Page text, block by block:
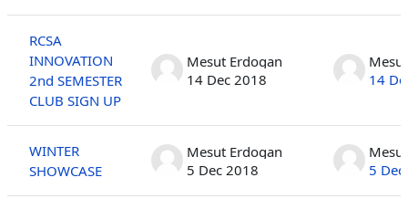
RCSA
INNOVATION
2nd SEMESTER
CLUB SIGN UP
Mesut Erdogan
14 Dec 2018
14
WINTER
SHOWCASE
Mesut Erdogan
5 Dec 2018
5